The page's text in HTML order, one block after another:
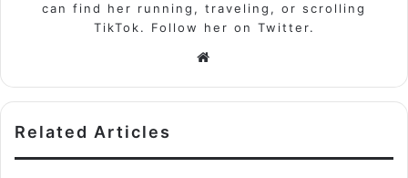
can find her running, traveling, or scrolling
TikTok. Follow her on Twitter.
Related Articles